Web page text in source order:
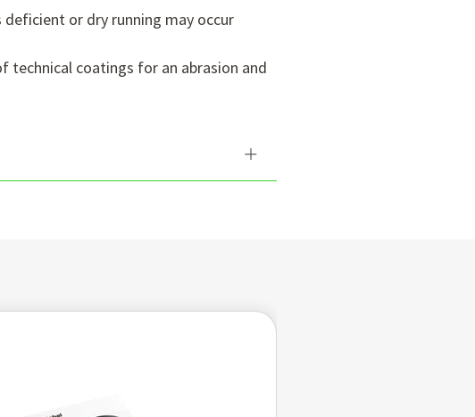
or dry running may occur
technical coatings for an abrasion and